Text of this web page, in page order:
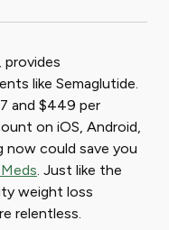
provides
like Semaglutide.
and $449 per
on iOS, Android,
now could save you
. Just like the
weight loss
relentless.